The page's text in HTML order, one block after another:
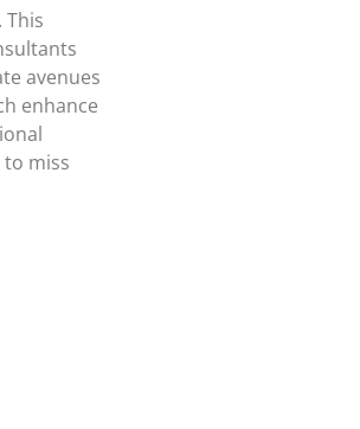
avenues
enhance
miss